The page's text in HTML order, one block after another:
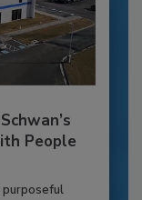
People
purposeful